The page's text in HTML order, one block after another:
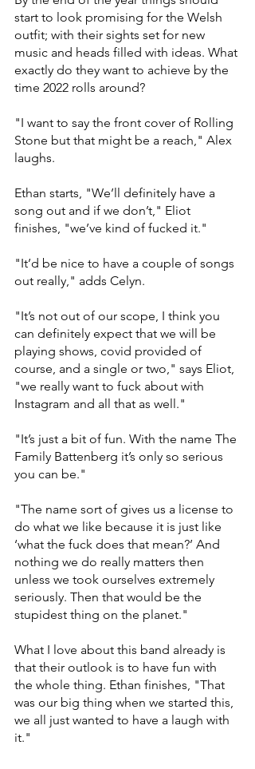
start to look promising for the Welsh
outfit; with their sights set for new
music and heads filled with ideas. What
exactly do they want to achieve by the
time 2022 rolls around?
"I want to say the front cover of Rolling
Stone but that might be a reach," Alex
laughs.
Ethan starts, "We’ll definitely have a
song out and if we don’t," Eliot
finishes, "we’ve kind of fucked it."
"It’d be nice to have a couple of songs
out really," adds Celyn.
"It’s not out of our scope, I think you
can definitely expect that we will be
playing shows, covid provided of
course, and a single or two," says Eliot,
"we really want to fuck about with
Instagram and all that as well."
"It’s just a bit of fun. With the name The
Family Battenberg it’s only so serious
you can be."
"The name sort of gives us a license to
do what we like because it is just like
‘what the fuck does that mean?’ And
nothing we do really matters then
unless we took ourselves extremely
seriously. Then that would be the
stupidest thing on the planet."
What I love about this band already is
that their outlook is to have fun with
the whole thing. Ethan finishes, "That
was our big thing when we started this,
we all just wanted to have a laugh with
it."